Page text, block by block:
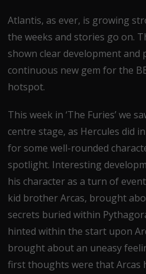
Atlantis, as ever, is growing
the weeks and stories go on.
shown clear development and
continuous new gem for the
hotspot.
This week in ‘The Furies’ we
centre stage, as Hercules did
for some well-rounded
spotlight. Interesting
his character as a turn of
kid brother Arcas, brought
secrets buried within
hinted within the start upon
brought about an uneasy
first thoughts were that Arcas